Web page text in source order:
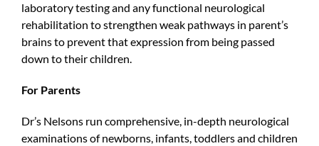
laboratory testing and any functional neurological
rehabilitation to strengthen weak pathways in parent’s
brains to prevent that expression from being passed
down to their children.
For Parents
Dr’s Nelsons run comprehensive, in-depth neurological
examinations of newborns, infants, toddlers and children